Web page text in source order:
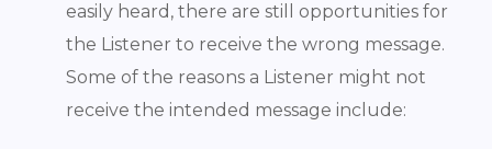
easily heard, there are still opportunities for
the Listener to receive the wrong message.
Some of the reasons a Listener might not
receive the intended message include: